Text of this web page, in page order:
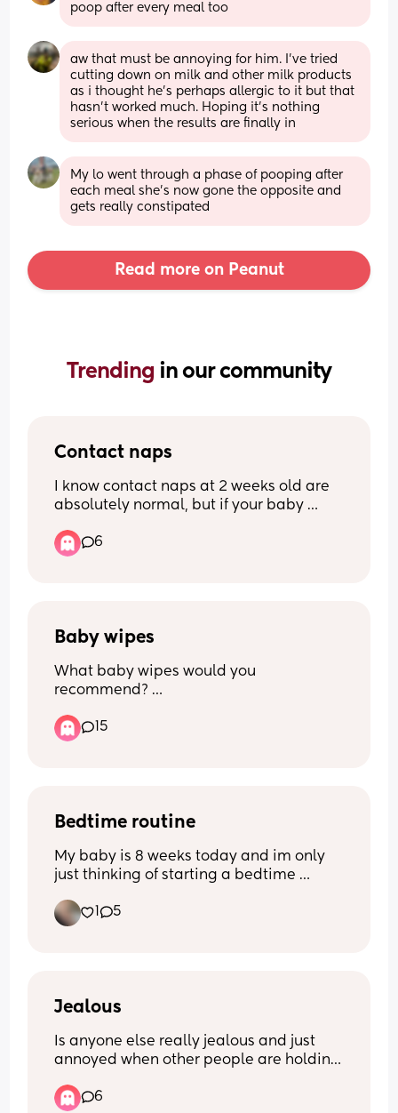
poop after every meal too
aw that must be annoying for him. I’ve tried
cutting down on milk and other milk products
as i thought he’s perhaps allergic to it but that
hasn’t worked much. Hoping it’s nothing
serious when the results are finally in
My lo went through a phase of pooping after
each meal she’s now gone the opposite and
gets really constipated
Read more on Peanut
Trending in our community
Contact naps
I know contact naps at 2 weeks old are
absolutely normal, but if your baby
happy falling asleep on their own… how
do you do it?? My little one at the
for too long… what’s your trick?!
6
Baby wipes
What baby wipes would you
recommend?
I currently do use water wipes but there
so bloody expensive i have tried lidl Aldi
15
Bedtime routine
My baby is 8 weeks today and im only
just thinking of starting a bedtime
recommendations/suggestions - what
works for you mums? X
1 5
Jealous
Is anyone else really jealous and just
annoyed when other people are holding
6